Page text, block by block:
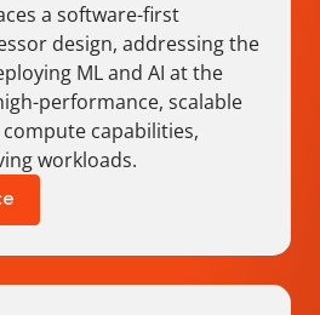
a software-first
design, addressing the
ML and AI at the
performance, scalable
capabilities,
workloads.